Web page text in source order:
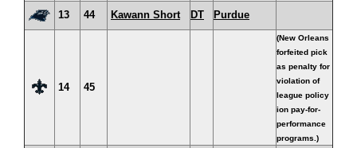
13
44 Kawann Short DT Purdue
14 45
(New Orleans
forfeited pick
as penalty for
violation of
league policy
ion pay-for-
performance
programs.)